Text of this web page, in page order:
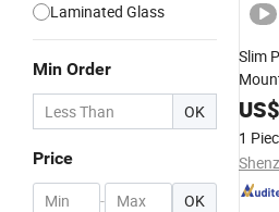
Laminated Glass
Min Order
OK
Price
- OK
Slim
US$
1